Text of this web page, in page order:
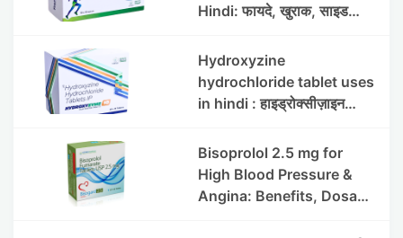
Hindi: फायदे, खुराक, साइड
Hydroxyzine
hydrochloride tablet uses
in hindi : हाइड्रोक्सीज़ाइन
लाभ | Steris
Bisoprolol 2.5 mg for
High Blood Pressure &
Angina: Benefits, Dosage